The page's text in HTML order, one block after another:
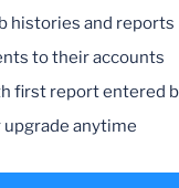
histories and reports
to their accounts
first report entered
upgrade anytime